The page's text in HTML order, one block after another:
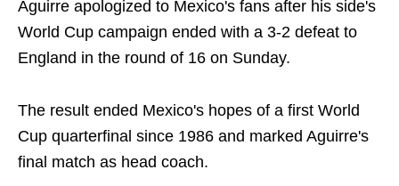
Aguirre apologized to Mexico's fans after his side's
World Cup campaign ended with a 3-2 defeat to
England in the round of 16 on Sunday.
The result ended Mexico's hopes of a first World
Cup quarterfinal since 1986 and marked Aguirre's
final match as head coach.